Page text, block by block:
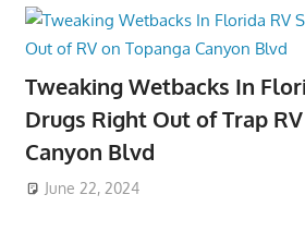
Tweaking Wetbacks In
Drugs Right Out of Trap
Canyon Blvd
June 22, 2024